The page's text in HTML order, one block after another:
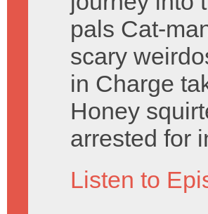
pals Cat-
scary
in Charge
Honey
arrested for
Listen to